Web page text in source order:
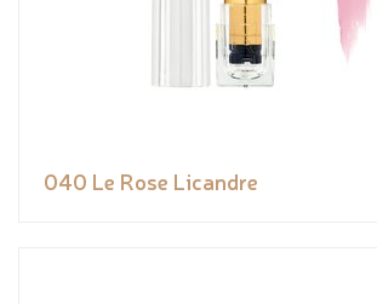
040 Le Rose Licandre